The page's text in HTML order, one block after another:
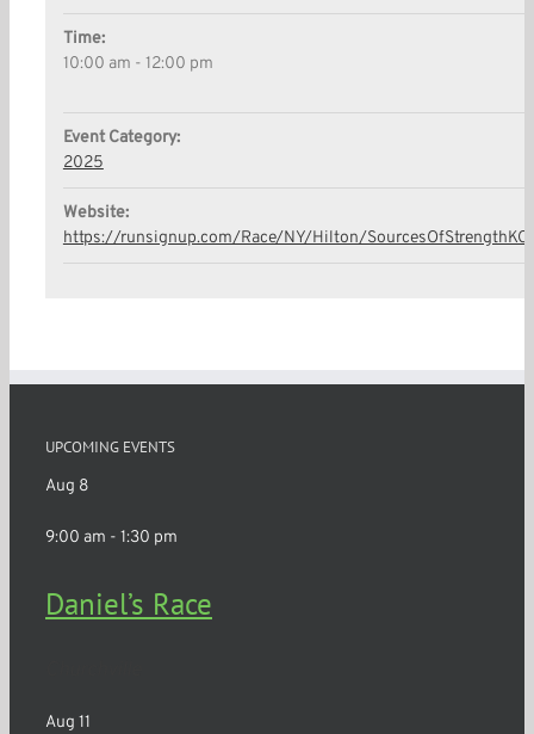
Time:
10:00 am - 12:00 pm
Event Category:
2025
Website:
https://runsignup.com/Race/NY/Hilton/
UPCOMING EVENTS
Aug 8
9:00 am - 1:30 pm
Daniel’s Race
Aug 11